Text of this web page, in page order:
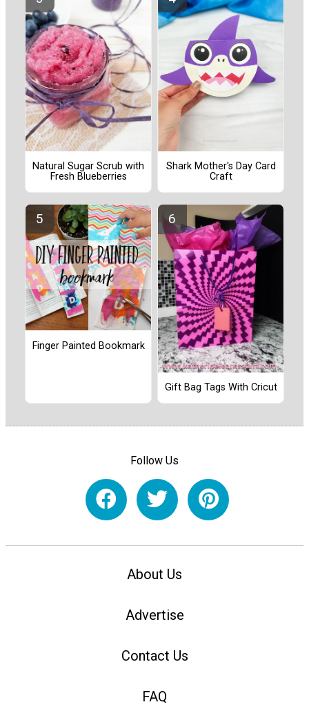
Natural Sugar Scrub with
Fresh Blueberries
Shark Mother's Day Card
Craft
Finger Painted Bookmark
Gift Bag Tags With Cricut
Follow Us
About Us
Advertise
Contact Us
FAQ